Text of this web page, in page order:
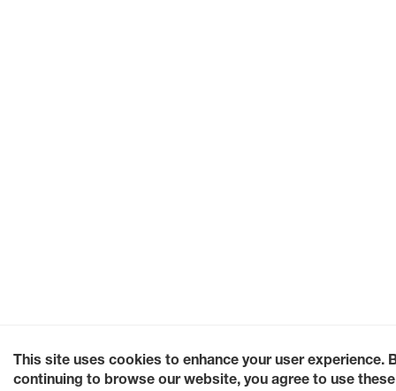
This site uses cookies to enhance your user experience.
continuing to browse our website, you agree to use these